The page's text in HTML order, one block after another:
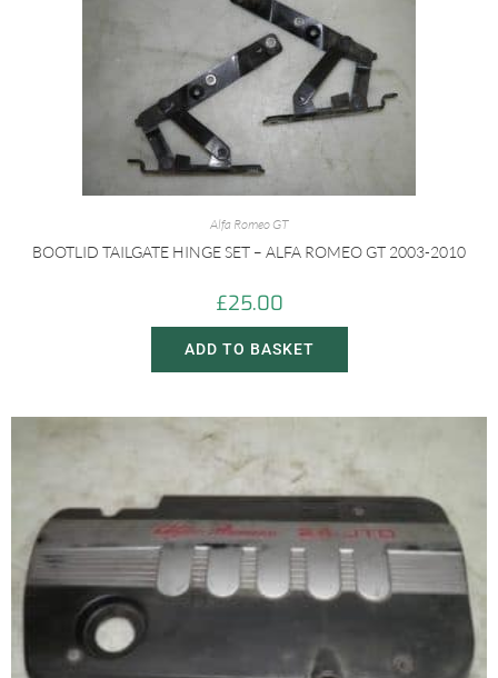
Alfa Romeo GT
BOOTLID TAILGATE HINGE SET – ALFA ROMEO GT 2003-2010
£25.00
ADD TO BASKET